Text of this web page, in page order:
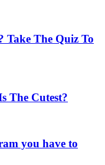
The Quiz To
The Cutest?
you have to